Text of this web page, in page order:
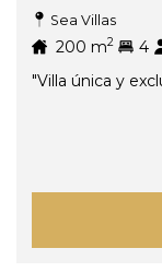
Sea Villas
200 m2 4
"Villa única y